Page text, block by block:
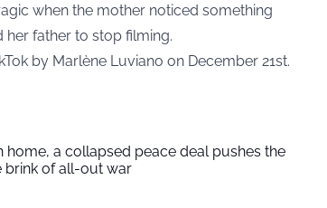
when the mother noticed something
her father to stop filming.
by Marlène Luviano on December 21st.
home, a collapsed peace deal pushes the
brink of all-out war